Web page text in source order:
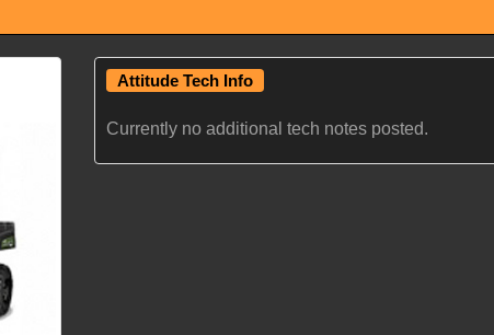
Attitude Tech Info
Currently no additional tech notes posted.